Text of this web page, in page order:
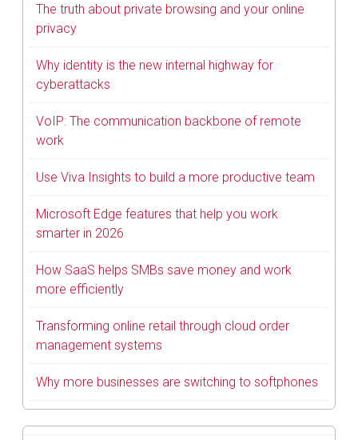
The truth about private browsing and your online
privacy
Why identity is the new internal highway for
cyberattacks
VoIP: The communication backbone of remote
work
Use Viva Insights to build a more productive team
Microsoft Edge features that help you work
smarter in 2026
How SaaS helps SMBs save money and work
more efficiently
Transforming online retail through cloud order
management systems
Why more businesses are switching to softphones